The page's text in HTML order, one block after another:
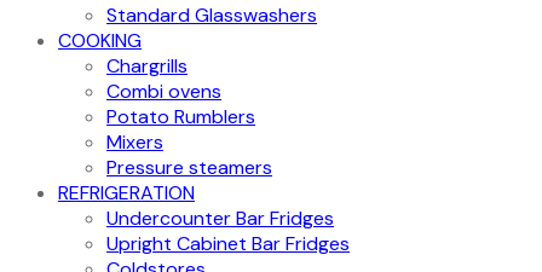
Standard Glasswashers
COOKING
Chargrills
Combi ovens
Potato Rumblers
Mixers
Pressure steamers
REFRIGERATION
Undercounter Bar Fridges
Upright Cabinet Bar Fridges